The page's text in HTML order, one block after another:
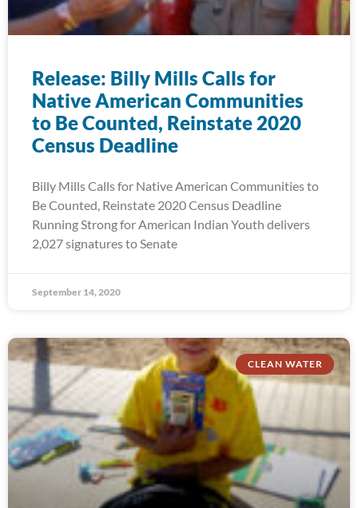
Release: Billy Mills Calls for
Native American Communities
to Be Counted, Reinstate 2020
Census Deadline
Billy Mills Calls for Native American Communities to
Be Counted, Reinstate 2020 Census Deadline
Running Strong for American Indian Youth delivers
2,027 signatures to Senate
September 14, 2020
CLEAN WATER